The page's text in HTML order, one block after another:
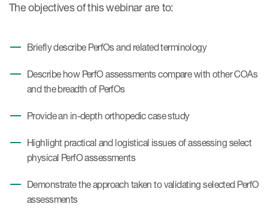
The objectives of this webinar are to:
Briefly describe PerfOs and related terminology
Describe how PerfO assessments compare with other COAs
and the breadth of PerfOs
Provide an in-depth orthopedic case study
Highlight practical and logistical issues of assessing select
physical PerfO assessments
Demonstrate the approach taken to validating selected PerfO
assessments